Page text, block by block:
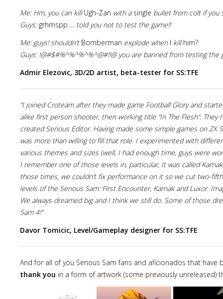
Me: Hm, you can killUgh-Zan with a single bullet from colt if you
Guys: grhmspp…. told you not to test the game!!
Me: guys! shouldn’t Bomberman explode when I killhim?
Guys: !@#$#%^%^%^%^@#!!@ you are banned from testing the
Admir Elezovic, 3D/2D artist, beta-tester for SS:TFE
“I joined Croteam after they made game Football Glory and
alike first person shooter, then working title “In The Flesh”.
created Serious Editor. Having made some simple games on
was more than willing to fill that role. I experimented with
various themes and sizes (well, I had enough time, guys were
I remember one of those levels in, particular, It was called
those times, we couldn’t fix performance on it so we cut two-
levels of the Serious Sam: First Encounter, Karnak and Luxor.
We always dreamed big and I think we still do. Some of those
Sam 4!”
Davor Tomicic, Level/Gameplay designer for SS:TFE
And for all of you Serious Sam fans and aficionados that
thank you in a form of artwork (some previously unreleased)